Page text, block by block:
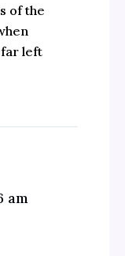
of the
left
am